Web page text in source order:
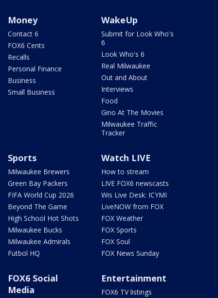
Money
Contact 6
FOX6 Cents
Recalls
Personal Finance
Business
Small Business
WakeUp
Submit for Look Who's
6
Look Who's 6
Real Milwaukee
Out and About
Interviews
Food
Gino At The Movies
Milwaukee Traffic
Tracker
Sports
Milwaukee Brewers
Green Bay Packers
FIFA World Cup 2026
Beyond The Game
High School Hot Shots
Milwaukee Bucks
Milwaukee Admirals
Futbol HQ
Watch LIVE
How to stream
LIVE FOX6 newscasts
Wis Live Desk: ICYMI
LiveNOW from FOX
FOX Weather
FOX Sports
FOX Soul
FOX News Sunday
FOX6 Social
Media
Entertainment
FOX6 TV listings